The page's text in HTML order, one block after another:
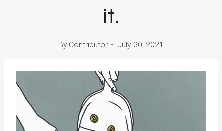
it.
By Contributor July 30, 2021